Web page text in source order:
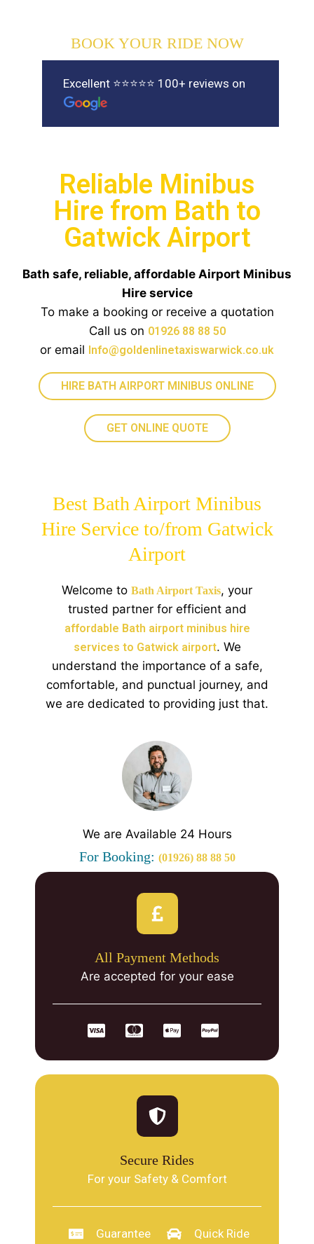
BOOK YOUR RIDE NOW
Excellent ⭐⭐⭐⭐⭐ 100+ reviews on
Reliable Minibus
Hire from Bath to
Gatwick Airport
Bath safe, reliable, affordable Airport Minibus
Hire service
To make a booking or receive a quotation
Call us on 01926 88 88 50
or email Info@goldenlinetaxiswarwick.co.uk
HIRE BATH AIRPORT MINIBUS ONLINE
GET ONLINE QUOTE
Best Bath Airport Minibus
Hire Service to/from Gatwick
Airport
Welcome to Bath Airport Taxis, your
trusted partner for efficient and
affordable Bath airport minibus hire
services to Gatwick airport. We
understand the importance of a safe,
comfortable, and punctual journey, and
we are dedicated to providing just that.
We are Available 24 Hours
For Booking: (01926) 88 88 50
All Payment Methods
Are accepted for your ease
Secure Rides
For your Safety & Comfort
Guarantee Quick Ride